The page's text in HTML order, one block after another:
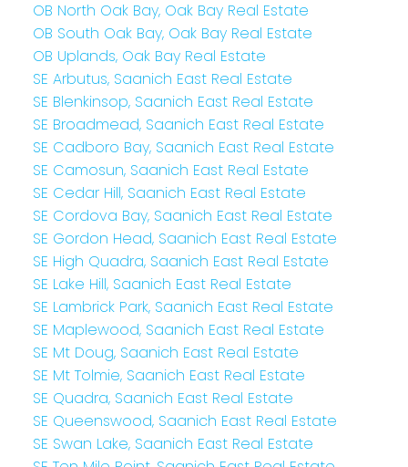
OB North Oak Bay, Oak Bay Real Estate
OB South Oak Bay, Oak Bay Real Estate
OB Uplands, Oak Bay Real Estate
SE Arbutus, Saanich East Real Estate
SE Blenkinsop, Saanich East Real Estate
SE Broadmead, Saanich East Real Estate
SE Cadboro Bay, Saanich East Real Estate
SE Camosun, Saanich East Real Estate
SE Cedar Hill, Saanich East Real Estate
SE Cordova Bay, Saanich East Real Estate
SE Gordon Head, Saanich East Real Estate
SE High Quadra, Saanich East Real Estate
SE Lake Hill, Saanich East Real Estate
SE Lambrick Park, Saanich East Real Estate
SE Maplewood, Saanich East Real Estate
SE Mt Doug, Saanich East Real Estate
SE Mt Tolmie, Saanich East Real Estate
SE Quadra, Saanich East Real Estate
SE Queenswood, Saanich East Real Estate
SE Swan Lake, Saanich East Real Estate